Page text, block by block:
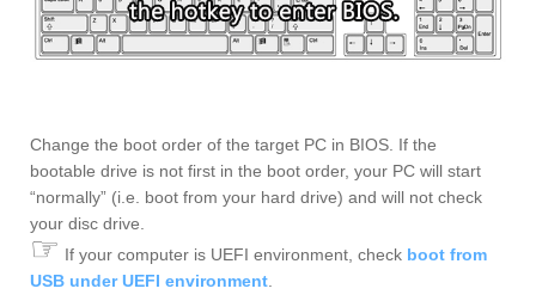
Change the boot order of the target PC in BIOS. If the
bootable drive is not first in the boot order, your PC will start
“normally” (i.e. boot from your hard drive) and will not check
your disc drive.
☞ If your computer is UEFI environment, check boot from
USB under UEFI environment